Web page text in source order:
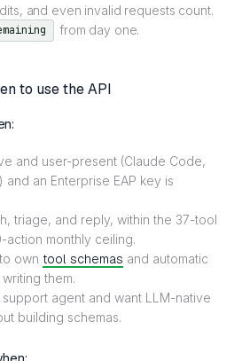
and even invalid requests count.
from day one.
to use the API
and user-present (Claude Code,
and an Enterprise EAP key is
triage, and reply, within the 37-tool
monthly ceiling.
own tool schemas and automatic
them.
agent and want LLM-native
building schemas.